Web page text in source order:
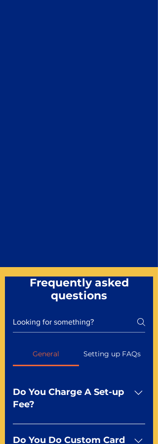
Frequently asked
questions
General Setting up FAQs
Do You Charge A Set-up
Fee?
No For most of our products,
there is no set-up fee for
Do You Do Custom Card